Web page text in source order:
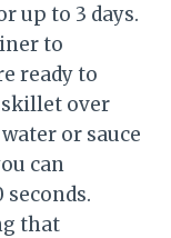
up to 3 days.
to
ready to
over
or sauce
can
that